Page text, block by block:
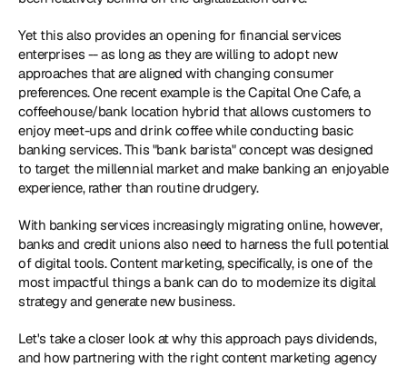
Yet this also provides an opening for financial services
enterprises -- as long as they are willing to adopt new
approaches that are aligned with changing consumer
preferences. One recent example is the Capital One Cafe, a
coffeehouse/bank location hybrid that allows customers to
enjoy meet-ups and drink coffee while conducting basic
banking services. This "bank barista" concept was designed
to target the millennial market and make banking an enjoyable
experience, rather than routine drudgery.
With banking services increasingly migrating online, however,
banks and credit unions also need to harness the full potential
of digital tools. Content marketing, specifically, is one of the
most impactful things a bank can do to modernize its digital
strategy and generate new business.
Let's take a closer look at why this approach pays dividends,
and how partnering with the right content marketing agency